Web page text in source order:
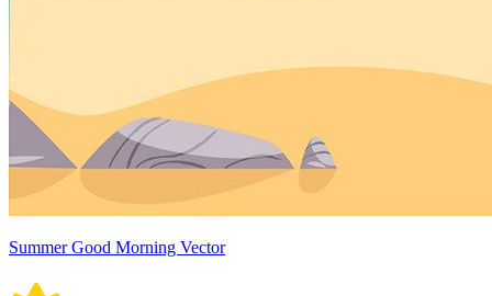
Summer Good Morning Vector